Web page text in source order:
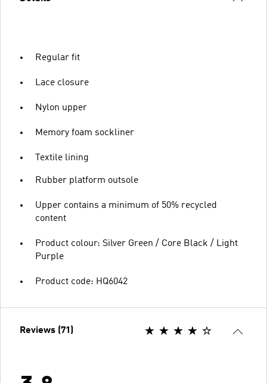
Regular fit
Lace closure
Nylon upper
Memory foam sockliner
Textile lining
Rubber platform outsole
Upper contains a minimum of 50% recycled
content
Product colour: Silver Green / Core Black / Light
Purple
Product code: HQ6042
Reviews (71)